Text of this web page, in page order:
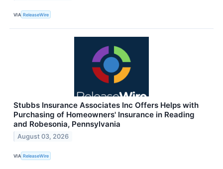
VIA ReleaseWire
Stubbs Insurance Associates Inc Offers Helps with
Purchasing of Homeowners' Insurance in Reading
and Robesonia, Pennsylvania
August 03, 2026
VIA ReleaseWire